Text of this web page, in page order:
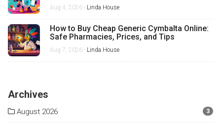
Aug 4, 2026 - Linda House
How to Buy Cheap Generic Cymbalta Online:
Safe Pharmacies, Prices, and Tips
Aug 7, 2026 - Linda House
Archives
August 2026 3